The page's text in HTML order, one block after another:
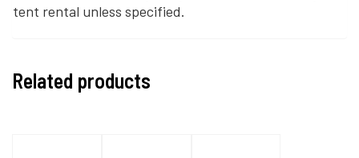
tent rental unless specified.
Related products